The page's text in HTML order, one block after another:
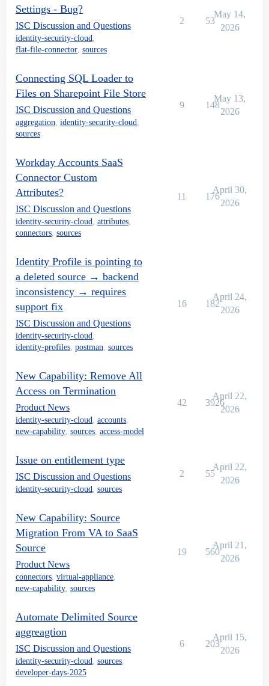
Settings - Bug?
ISC Discussion and Questions
identity-security-cloud,
flat-file-connector, sources
2 53
May 14,
2026
Connecting SQL Loader to
Files on Sharepoint File Store
ISC Discussion and Questions
aggregation, identity-security-cloud,
sources
9 148
May 13,
2026
Workday Accounts SaaS
Connector Custom
Attributes?
ISC Discussion and Questions
identity-security-cloud, attributes,
connectors, sources
11 176
April 30,
2026
Identity Profile is pointing to
a deleted source → backend
inconsistency → requires
support fix
ISC Discussion and Questions
identity-security-cloud,
identity-profiles, postman, sources
16 182
April 24,
2026
New Capability: Remove All
Access on Termination
Product News
identity-security-cloud, accounts,
new-capability, sources, access-model
42 3926
April 22,
2026
Issue on entitlement type
ISC Discussion and Questions
identity-security-cloud, sources
2 55
April 22,
2026
New Capability: Source
Migration From VA to SaaS
Source
Product News
connectors, virtual-appliance,
new-capability, sources
19 560
April 21,
2026
Automate Delimited Source
aggreagtion
ISC Discussion and Questions
identity-security-cloud, sources,
developer-days-2025
6 203
April 15,
2026